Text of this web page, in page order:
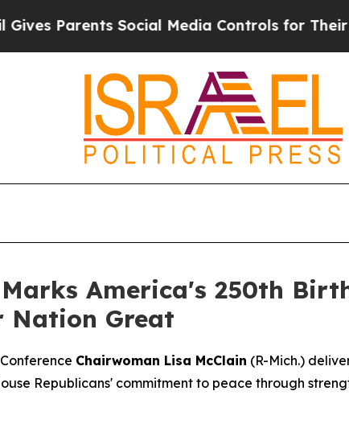
Parents Social Media Controls for Their Kids.
America's 250th
Nation Great
Chairwoman Lisa McClain (R-Mich.)
Republicans' commitment to peace through